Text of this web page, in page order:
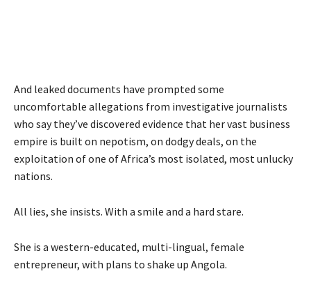
And leaked documents have prompted some
uncomfortable allegations from investigative journalists
who say they’ve discovered evidence that her vast business
empire is built on nepotism, on dodgy deals, on the
exploitation of one of Africa’s most isolated, most unlucky
nations.
All lies, she insists. With a smile and a hard stare.
She is a western-educated, multi-lingual, female
entrepreneur, with plans to shake up Angola.